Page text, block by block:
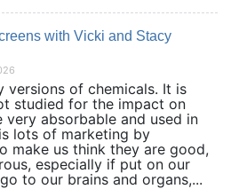
with Vicki and Stacy
versions of chemicals. It is
studied for the impact on
very absorbable and used in
lots of marketing by
make us think they are good,
especially if put on our
to our brains and organs,...